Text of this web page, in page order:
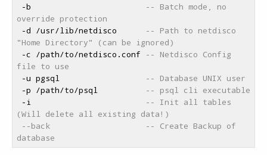
-b
-- Batch mode, no
override protection
-d /usr/lib/netdisco
-- Path to netdisco
"Home Directory" (can be ignored)
-c /path/to/netdisco.conf
-- Netdisco Config
file to use
-u pgsql
-- Database UNIX user
-p /path/to/psql
-- psql cli executable
-i
-- Init all tables
(Will delete all existing data!)
--back                    -- Create Backup of
database